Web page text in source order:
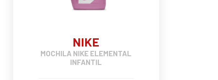
NIKE
MOCHILA NIKE ELEMENTAL
INFANTIL